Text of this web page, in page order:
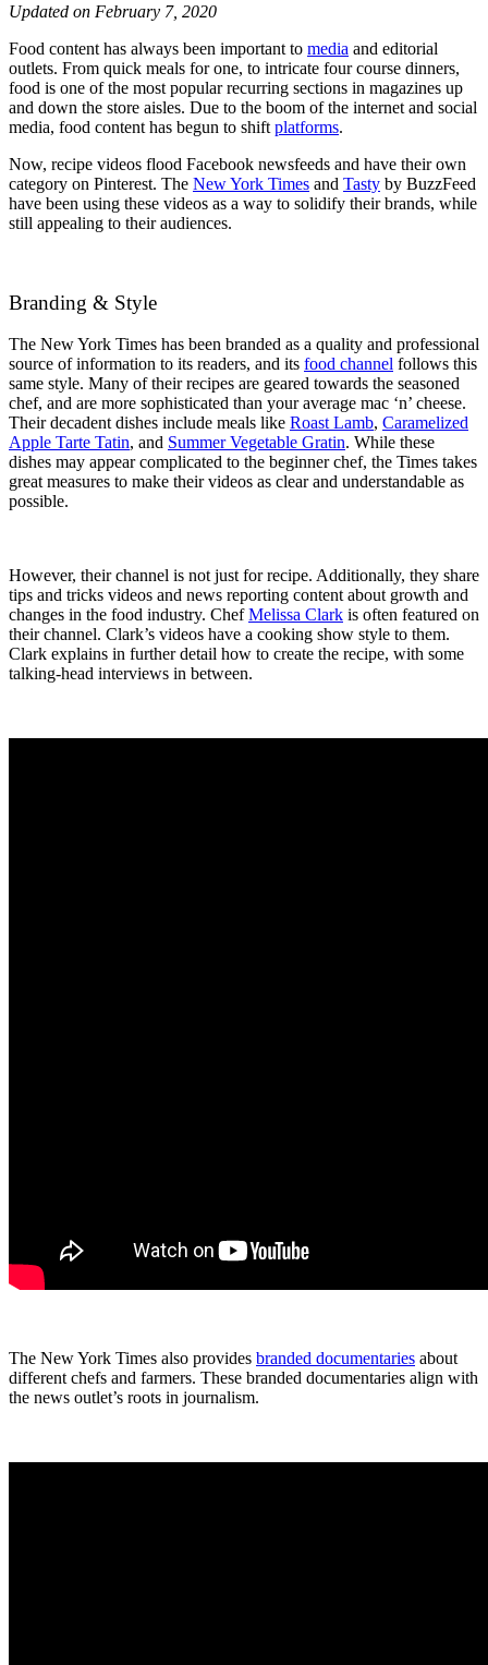
Updated on February 7, 2020
Food content has always been important to media and editorial
outlets. From quick meals for one, to intricate four course dinners,
food is one of the most popular recurring sections in magazines up
and down the store aisles. Due to the boom of the internet and social
media, food content has begun to shift platforms.
Now, recipe videos flood Facebook newsfeeds and have their own
category on Pinterest. The New York Times and Tasty by BuzzFeed
have been using these videos as a way to solidify their brands, while
still appealing to their audiences.
Branding & Style
The New York Times has been branded as a quality and professional
source of information to its readers, and its food channel follows this
same style. Many of their recipes are geared towards the seasoned
chef, and are more sophisticated than your average mac ‘n’ cheese.
Their decadent dishes include meals like Roast Lamb, Caramelized
Apple Tarte Tatin, and Summer Vegetable Gratin. While these
dishes may appear complicated to the beginner chef, the Times takes
great measures to make their videos as clear and understandable as
possible.
However, their channel is not just for recipe. Additionally, they share
tips and tricks videos and news reporting content about growth and
changes in the food industry. ChefMelissa Clark is often featured on
their channel. Clark’s videos have a cooking show style to them.
Clark explains in further detail how to create the recipe, with some
talking-head interviews in between.
The New York Times also provides branded documentaries about
different chefs and farmers. These branded documentaries align with
the news outlet’s roots in journalism.